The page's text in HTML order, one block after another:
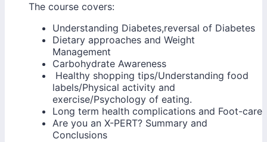
The course covers:
Understanding Diabetes,reversal of Diabetes
Dietary approaches and Weight
Carbohydrate Awareness
Healthy shopping tips/Understanding food
labels/Physical activity and
exercise/Psychology of eating.
Long term health complications and Foot-care
Are you an X-PERT? Summary and
Conclusions